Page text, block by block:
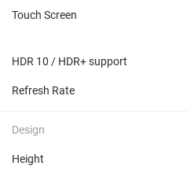
Touch Screen
HDR 10 / HDR+ support
Refresh Rate
Design
Height